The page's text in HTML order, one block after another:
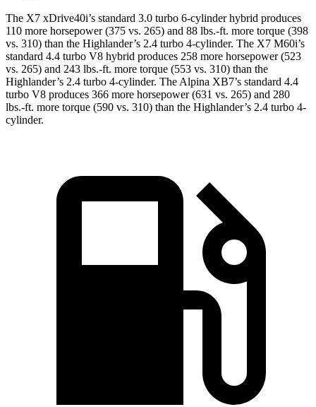
The X7 xDrive40i’s standard 3.0 turbo 6-cylinder hybrid produces
110 more horsepower (375 vs. 265) and 88 lbs.-ft. more torque (398
vs. 310) than the Highlander’s 2.4 turbo 4-cylinder. The X7 M60i’s
standard 4.4 turbo V8 hybrid produces 258 more horsepower (523
vs. 265) and 243 lbs.-ft. more torque (553 vs. 310) than the
Highlander’s 2.4 turbo 4-cylinder. The Alpina XB7’s standard 4.4
turbo V8 produces 366 more horsepower (631 vs. 265) and 280
lbs.-ft. more torque (590 vs. 310) than the Highlander’s 2.4 turbo 4-
cylinder.